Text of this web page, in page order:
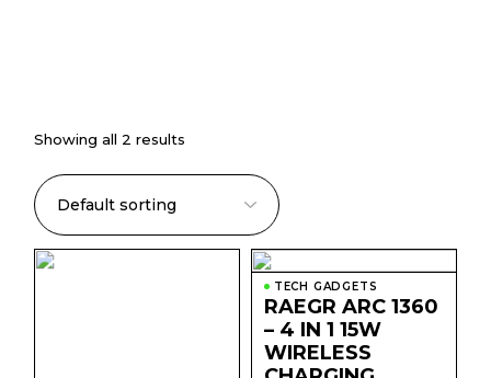
Showing all 2 results
TECH GADGETS
RAEGR ARC 1360
– 4 IN 1 15W
WIRELESS